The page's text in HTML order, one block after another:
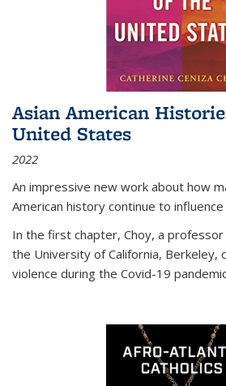
Asian American
United States
2022
An impressive new work about how
American history continue to
In the first chapter, Choy, a
the University of California, Berkeley,
violence during the Covid-19